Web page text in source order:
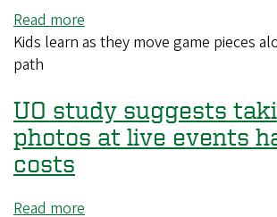
sleep
in
weekend
Read more
Research
board
games
can
Kids learn as they move game pieces
path
UO study suggests
photos at live events
costs
Read more